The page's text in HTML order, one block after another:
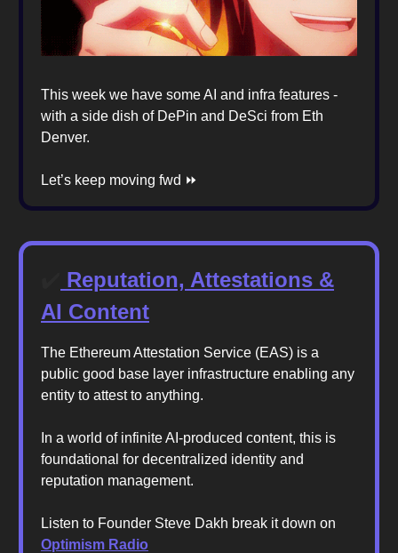
This week we have some AI and infra features -
with a side dish of DePin and DeSci from Eth
Denver.
Let’s keep moving fwd ⏩️
Reputation, Attestations &
AI Content
The Ethereum Attestation Service (EAS) is a
public good base layer infrastructure enabling any
entity to attest to anything.
In a world of infinite AI-produced content, this is
foundational for decentralized identity and
reputation management.
Listen to Founder Steve Dakh break it down on
Optimism Radio